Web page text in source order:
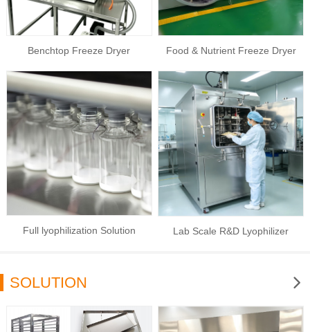
Benchtop Freeze Dryer Food & Nutrient Freeze Dryer
Full lyophilization Solution Lab Scale R&D Lyophilizer
SOLUTION